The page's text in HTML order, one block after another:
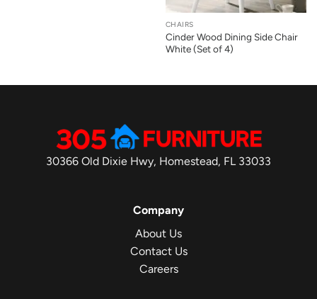
CHAIRS
Cinder Wood Dining Side Chair
White (Set of 4)
30366 Old Dixie Hwy, Homestead, FL 33033
Company
About Us
Contact Us
Careers